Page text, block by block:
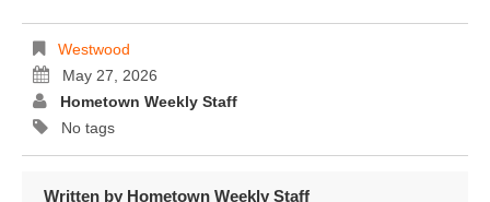
Westwood
May 27, 2026
Hometown Weekly Staff
No tags
Written by Hometown Weekly Staff